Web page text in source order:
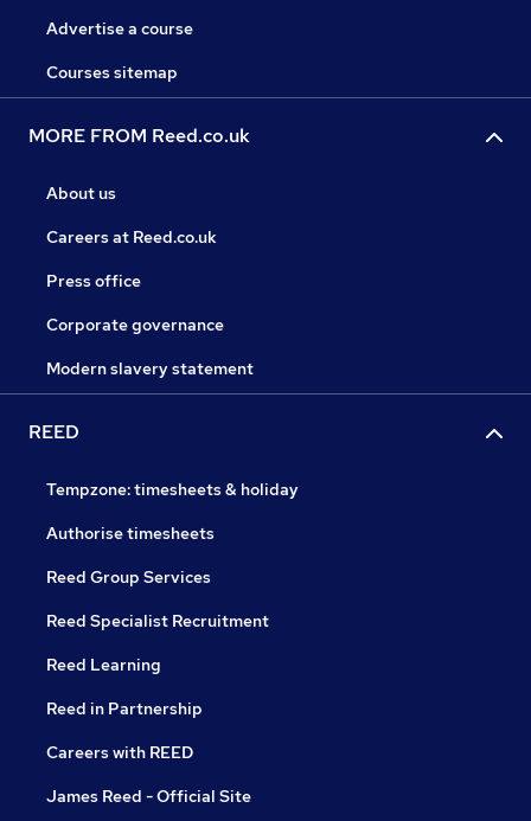
Advertise a course
Courses sitemap
MORE FROM Reed.co.uk
About us
Careers at Reed.co.uk
Press office
Corporate governance
Modern slavery statement
REED
Tempzone: timesheets & holiday
Authorise timesheets
Reed Group Services
Reed Specialist Recruitment
Reed Learning
Reed in Partnership
Careers with REED
James Reed - Official Site